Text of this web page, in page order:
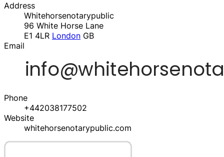
Address
Whitehorsenotarypublic
96 White Horse Lane
E1 4LR London GB
Email
Phone
+442038177502
Website
whitehorsenotarypublic.com